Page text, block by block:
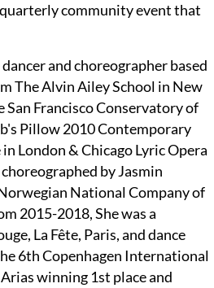
community event that
and choreographer based
The Alvin Ailey School in New
Francisco Conservatory of
Pillow 2010 Contemporary
London & Chicago Lyric Opera
by Jasmin
National Company of
2015-2018, She was a
La Fête, Paris, and dance
6th Copenhagen International
winning 1st place and